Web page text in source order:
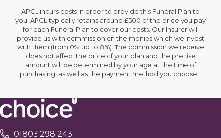
APCL incurs costs in order to provide this Funeral Plan to
you. APCL typically retains around £500 of the price you pay
for each Funeral Plan to cover our costs. Our Insurer will
provide us with commission on the monies which we invest
with them (from 0% up to 8%). The commission we receive
does not affect the price of your plan and the precise
amount will be determined by your age at the time of
purchasing, as well as the payment method you choose.
01803 298 243